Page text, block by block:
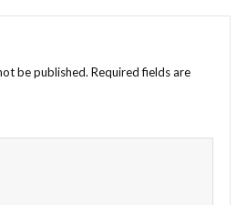
be published. Required fields are